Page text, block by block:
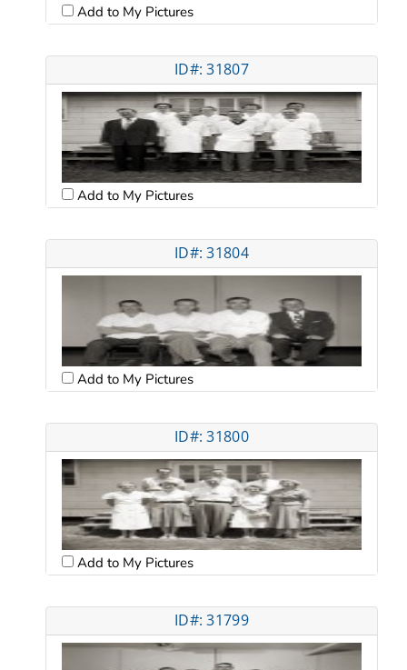
Add to My Pictures
ID#: 31807
Add to My Pictures
ID#: 31804
Add to My Pictures
ID#: 31800
Add to My Pictures
ID#: 31799